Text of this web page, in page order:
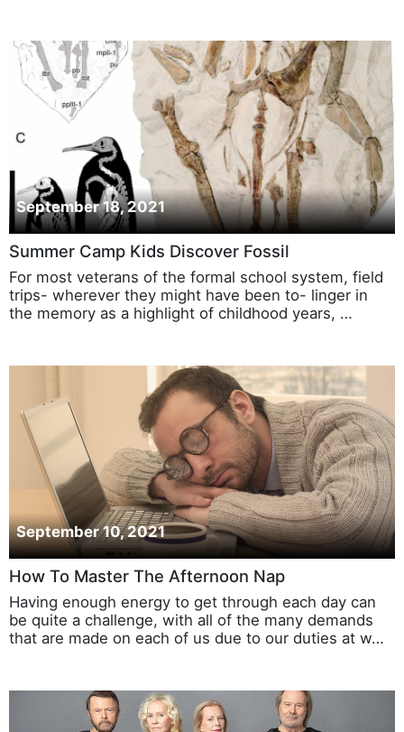
September 18, 2021
Summer Camp Kids Discover Fossil
For most veterans of the formal school system, field
trips- wherever they might have been to- linger in
the memory as a highlight of childhood years, …
September 10, 2021
How To Master The Afternoon Nap
Having enough energy to get through each day can
be quite a challenge, with all of the many demands
that are made on each of us due to our duties at w…